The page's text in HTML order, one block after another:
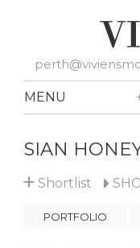
MENU
SIAN
+ Shortlist
PORTFOLIO